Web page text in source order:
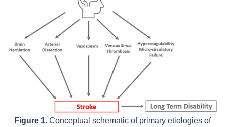
Figure 1. Conceptual schematic of primary etiologies of